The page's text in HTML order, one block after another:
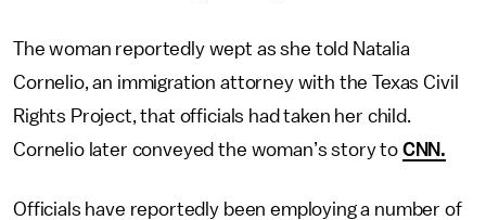
The woman reportedly wept as she told Natalia
Cornelio, an immigration attorney with the Texas Civil
Rights Project, that officials had taken her child.
Cornelio later conveyed the woman’s story to CNN.
Officials have reportedly been employing a number of